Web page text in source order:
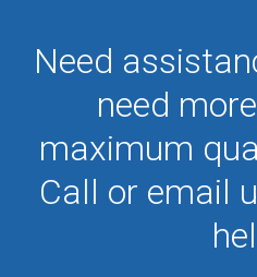
Need
need
maximum
Call or email